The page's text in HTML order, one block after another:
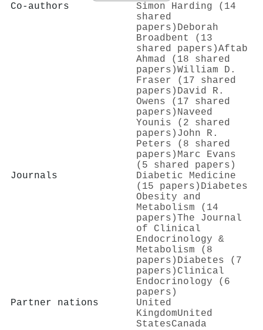
Co-authors
Simon Harding (14
shared
papers) Deborah
Broadbent (13
shared papers)Aftab
Ahmad (18 shared
papers)William D.
Fraser (17 shared
papers) David R.
Owens (17 shared
papers) Naveed
Younis (2 shared
papers) John R.
Peters (8 shared
papers) Marc Evans
(5 shared papers)
Journals
Diabetic Medicine
(15 papers) Diabetes
Obesity and
Metabolism (14
papers)The Journal
of Clinical
Endocrinology &
Metabolism (8
papers) Diabetes (7
papers) Clinical
Endocrinology (6
papers)
Partner nations
United
KingdomUnited
StatesCanada